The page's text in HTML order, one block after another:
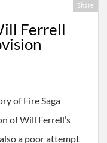
Share
Ferrell
of Fire Saga
of Will Ferrell’s
a poor attempt